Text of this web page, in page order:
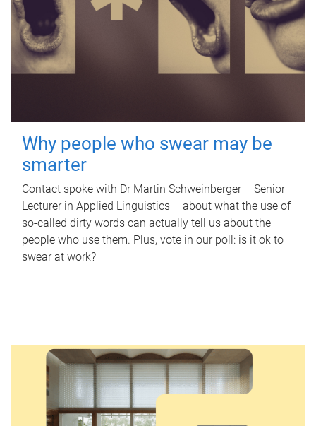
Why people who swear may be
smarter
Contact spoke with Dr Martin Schweinberger – Senior
Lecturer in Applied Linguistics – about what the use of
so-called dirty words can actually tell us about the
people who use them. Plus, vote in our poll: is it ok to
swear at work?